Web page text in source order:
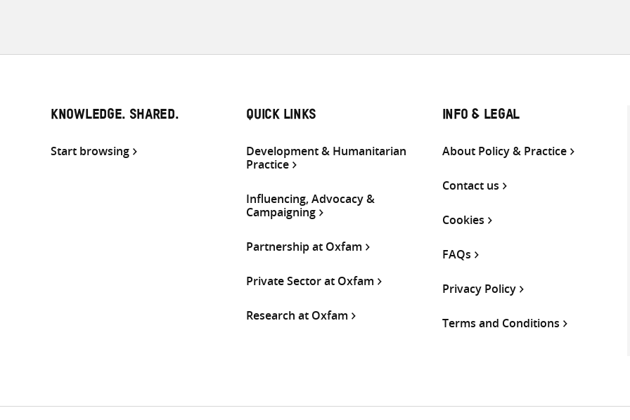
KNOWLEDGE. SHARED.
Start browsing
QUICK LINKS
Development & Humanitarian
Practice
Influencing, Advocacy &
Campaigning
Partnership at Oxfam
Private Sector at Oxfam
Research at Oxfam
INFO & LEGAL
About Policy & Practice
Contact us
Cookies
FAQs
Privacy Policy
Terms and Conditions